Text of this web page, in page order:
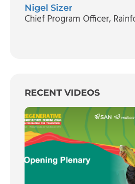
Nigel Sizer
Chief Program Officer,
RECENT VIDEOS